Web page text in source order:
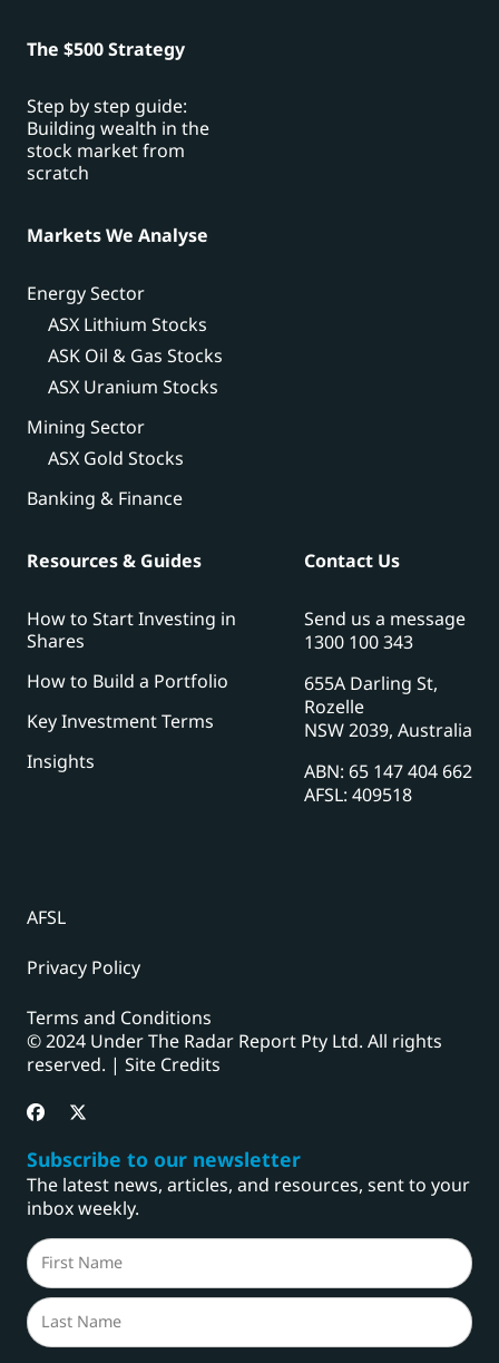
The $500 Strategy
Step by step guide:
Building wealth in the
stock market from
scratch
Markets We Analyse
Energy Sector
ASX Lithium Stocks
ASK Oil & Gas Stocks
ASX Uranium Stocks
Mining Sector
ASX Gold Stocks
Banking & Finance
Resources & Guides
How to Start Investing in
Shares
How to Build a Portfolio
Key Investment Terms
Insights
Contact Us
Send us a message
1300 100 343
655A Darling St,
Rozelle
NSW 2039, Australia
ABN: 65 147 404 662
AFSL: 409518
AFSL
Privacy Policy
Terms and Conditions
© 2024 Under The Radar Report Pty Ltd. All rights
reserved. | Site Credits
Subscribe to our newsletter
The latest news, articles, and resources, sent to your
inbox weekly.
Name
(Required)
First